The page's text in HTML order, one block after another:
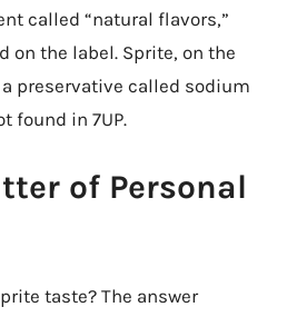
called “natural flavors,”
on the label. Sprite, on the
preservative called sodium
found in 7UP.
of Personal
taste? The answer